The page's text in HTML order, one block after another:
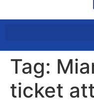
Tag:
ticket